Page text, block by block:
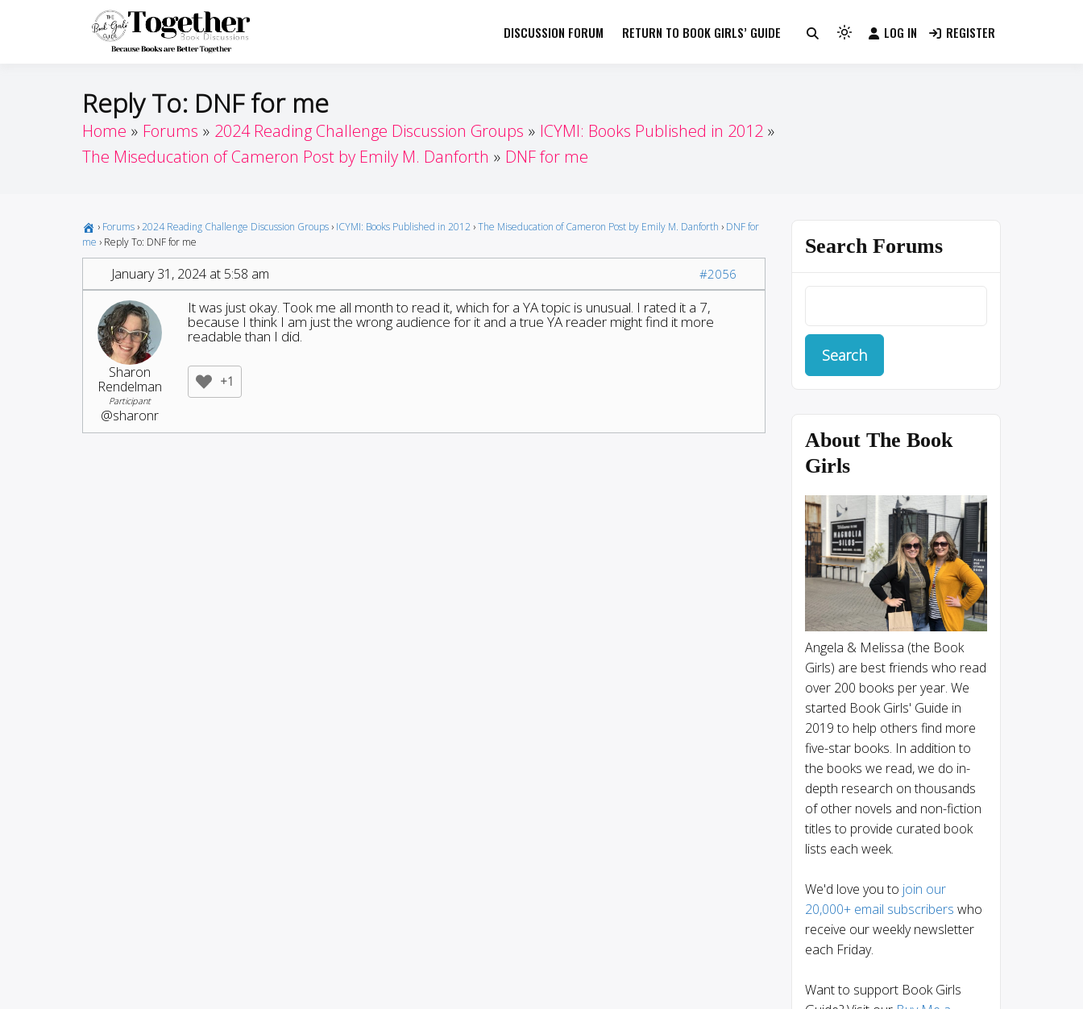
Together by Book Girls Guide
DISCUSSION FORUM RETURN TO BOOK GIRLS’ GUIDE
Light
LOG IN REGISTER
Reply To: DNF for me
Home Forums 2024 Reading Challenge Discussion Groups
ICYMI: Books Published in 2012
The Miseducation of Cameron Post by Emily M. Danforth
DNF for me
› Forums ›2024 Reading Challenge Discussion Groups › ICYMI: Books Published in 2012 ›The Miseducation of Cameron Post by Emily M. Danforth › DNF for
me › Reply To: DNF for me
January 31, 2024 at 5:58 am #2056
Sharon
Rendelman
Participant
@sharonr
It was just okay. Took me all month to read it, which for a YA topic is unusual. I rated it a 7,
because I think I am just the wrong audience for it and a true YA reader might find it more
readable than I did.
+1
Search Forums
About The Book
Girls
Angela & Melissa (the Book
Girls) are best friends who read
over 200 books per year. We
started Book Girls' Guide in
2019 to help others find more
five-star books. In addition to
the books we read, we do in-
depth research on thousands
of other novels and non-fiction
titles to provide curated book
lists each week.
We'd love you to join our
20,000+ email subscribers who
receive our weekly newsletter
each Friday.
Want to support Book Girls